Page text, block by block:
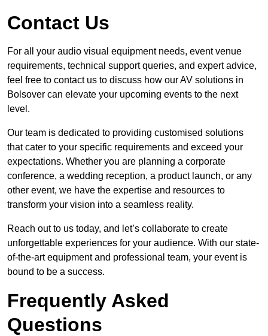
Contact Us
For all your audio visual equipment needs, event venue
requirements, technical support queries, and expert advice,
feel free to contact us to discuss how our AV solutions in
Bolsover can elevate your upcoming events to the next
level.
Our team is dedicated to providing customised solutions
that cater to your specific requirements and exceed your
expectations. Whether you are planning a corporate
conference, a wedding reception, a product launch, or any
other event, we have the expertise and resources to
transform your vision into a seamless reality.
Reach out to us today, and let’s collaborate to create
unforgettable experiences for your audience. With our state-
of-the-art equipment and professional team, your event is
bound to be a success.
Frequently Asked
Questions